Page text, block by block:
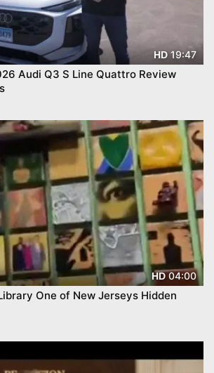
HD19:47
Audi Q3 S Line Quattro Review
HD04:00
One of New Jerseys Hidden